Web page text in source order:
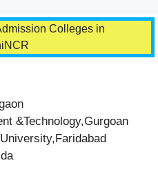
Colleges in
&Technology,Gurgoan